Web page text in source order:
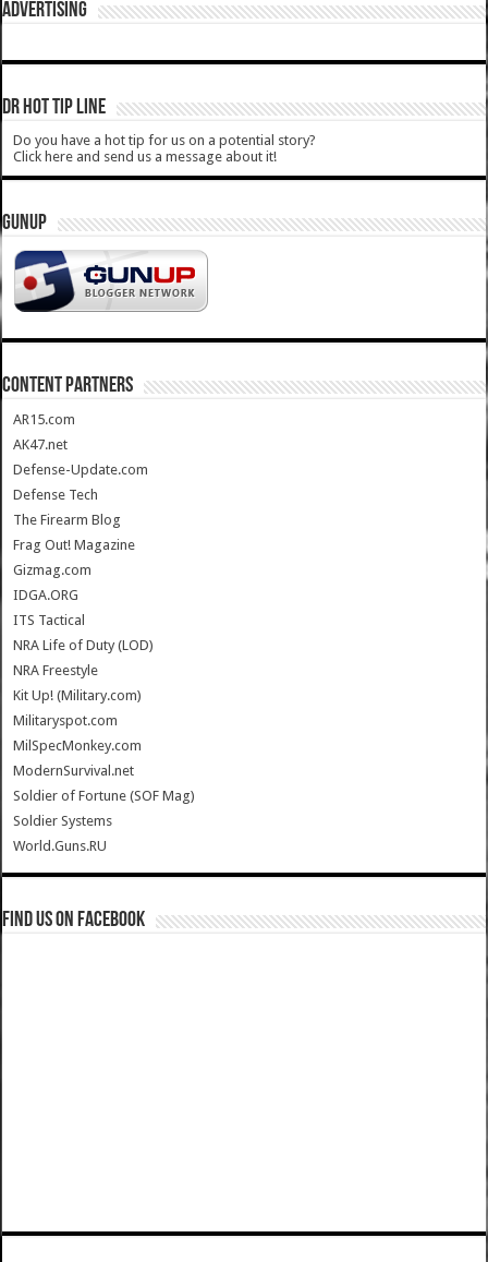
ADVERTISING
DR HOT TIP LINE
Do you have a hot tip for us on a potential story?
Click here and send us a message about it!
GUNUP
CONTENT PARTNERS
AR15.com
AK47.net
Defense-Update.com
Defense Tech
The Firearm Blog
Frag Out! Magazine
Gizmag.com
IDGA.ORG
ITS Tactical
NRA Life of Duty (LOD)
NRA Freestyle
Kit Up! (Military.com)
Militaryspot.com
MilSpecMonkey.com
ModernSurvival.net
Soldier of Fortune (SOF Mag)
Soldier Systems
World.Guns.RU
Find us on Facebook